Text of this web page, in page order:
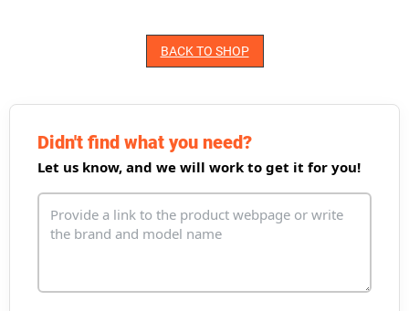
BACK TO SHOP
Didn't find what you need?
Let us know, and we will work to get it for you!